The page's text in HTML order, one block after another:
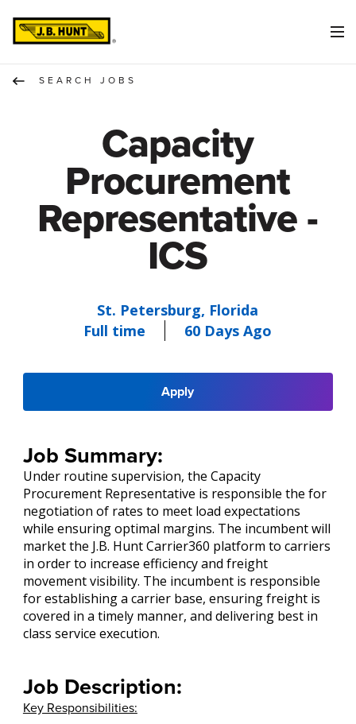
SEARCH JOBS
Capacity
Procurement
Representative -
ICS
St. Petersburg, Florida
Full time
60 Days Ago
Apply
Job Summary:
Under routine supervision, the Capacity
Procurement Representative is responsible the for
negotiation of rates to meet load expectations
while ensuring optimal margins. The incumbent will
market the J.B. Hunt Carrier360 platform to carriers
in order to increase efficiency and freight
movement visibility. The incumbent is responsible
for establishing a carrier base, ensuring freight is
covered in a timely manner, and delivering best in
class service execution.
Job Description:
Key Responsibilities: